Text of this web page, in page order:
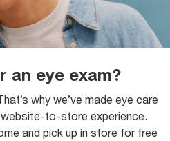
an eye exam?
why we’ve made eye care
to-store experience.
and pick up in store for free